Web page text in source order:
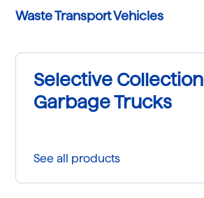
Waste Transport Vehicles
Selective Collection
Garbage Trucks
See all products